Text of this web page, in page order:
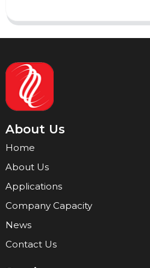
About Us
Home
About Us
Applications
Company Capacity
News
Contact Us